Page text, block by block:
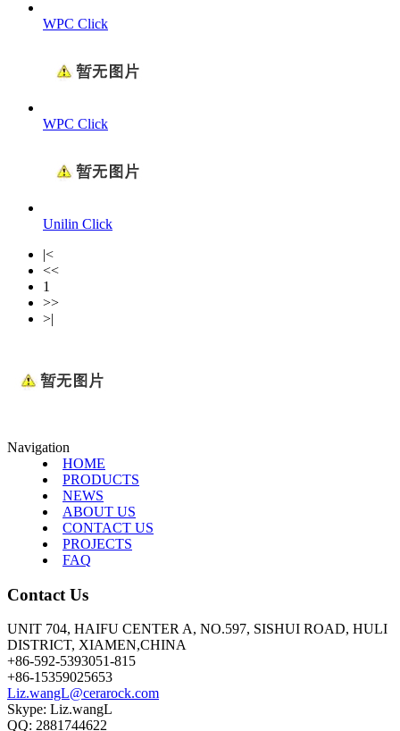
WPC Click
WPC Click
Unilin Click
|<
<<
1
>>
>|
Navigation
HOME
PRODUCTS
NEWS
ABOUT US
CONTACT US
PROJECTS
FAQ
Contact Us
UNIT 704, HAIFU CENTER A, NO.597, SISHUI ROAD, HULI
DISTRICT, XIAMEN,CHINA
+86-592-5393051-815
+86-15359025653
Liz.wangL@cerarock.com
Skype: Liz.wangL
QQ: 2881744622